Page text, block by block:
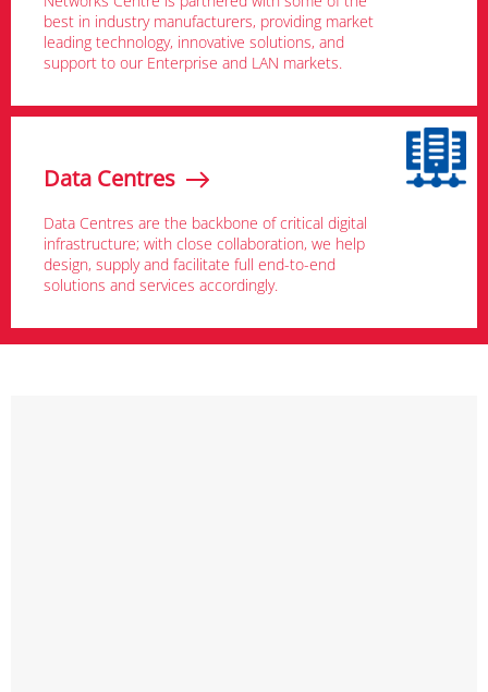
best in industry manufacturers, providing market
leading technology, innovative solutions, and
support to our Enterprise and LAN markets.
Data Centres
Data Centres are the backbone of critical digital
infrastructure; with close collaboration, we help
design, supply and facilitate full end-to-end
solutions and services accordingly.